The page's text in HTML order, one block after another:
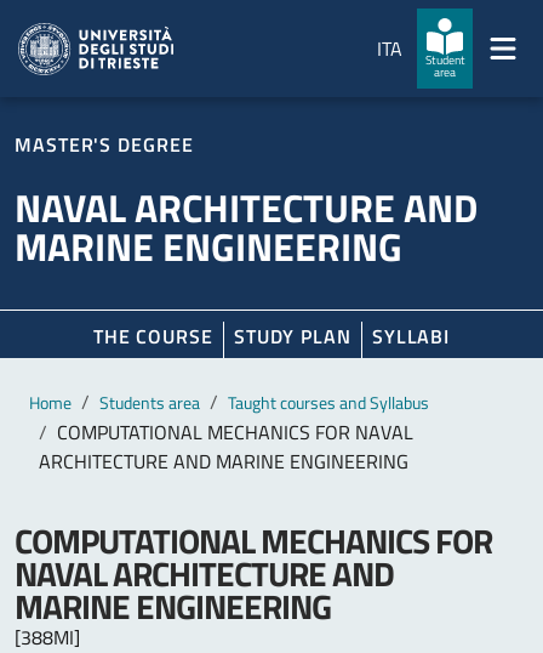
ITA
Student
area
MASTER'S DEGREE
NAVAL ARCHITECTURE AND
MARINE ENGINEERING
THE COURSE STUDY PLAN SYLLABI
Main content
Breadcrumb
Home Students area Taught courses and Syllabus
COMPUTATIONAL MECHANICS FOR NAVAL
ARCHITECTURE AND MARINE ENGINEERING
COMPUTATIONAL MECHANICS FOR
NAVAL ARCHITECTURE AND
MARINE ENGINEERING
[388MI]